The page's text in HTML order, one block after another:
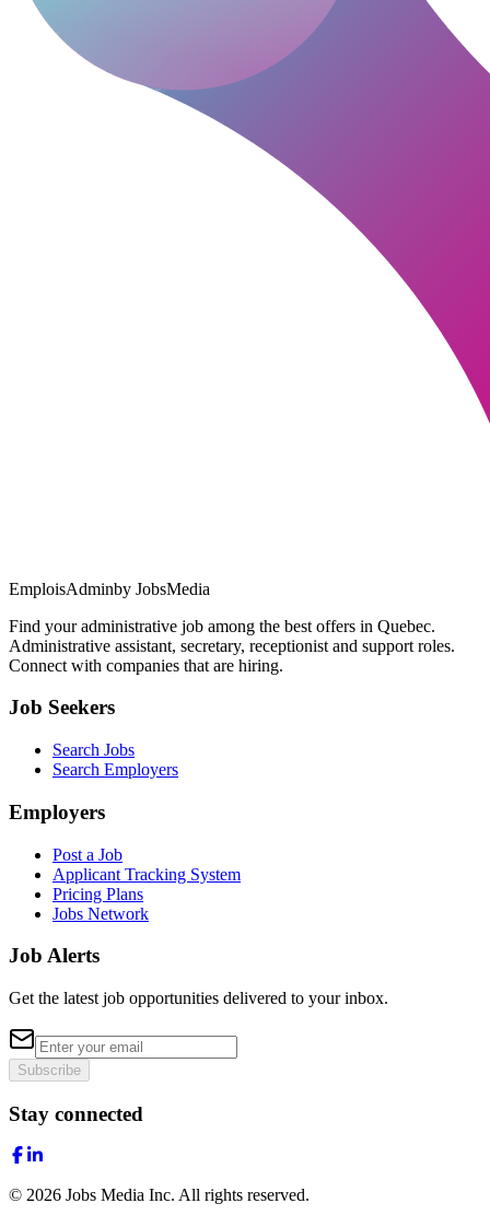
EmploisAdminby JobsMedia
Find your administrative job among the best offers in Quebec.
Administrative assistant, secretary, receptionist and support roles.
Connect with companies that are hiring.
Job Seekers
Search Jobs
Search Employers
Employers
Post a Job
Applicant Tracking System
Pricing Plans
Jobs Network
Job Alerts
Get the latest job opportunities delivered to your inbox.
Subscribe
Stay connected
© 2026 Jobs Media Inc. All rights reserved.